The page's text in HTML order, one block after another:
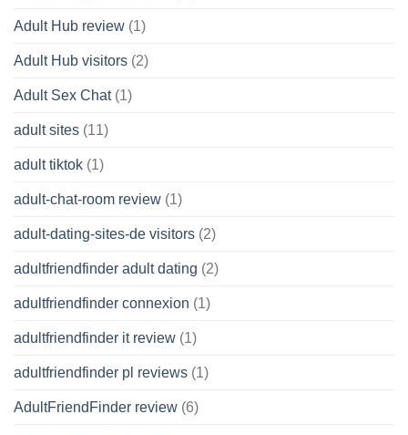
Adult Hub review (1)
Adult Hub visitors (2)
Adult Sex Chat(1)
adult sites (11)
adult tiktok (1)
adult-chat-room review (1)
adult-dating-sites-de visitors (2)
adultfriendfinder adult dating (2)
adultfriendfinder connexion (1)
adultfriendfinder it review (1)
adultfriendfinder pl reviews (1)
AdultFriendFinder review (6)